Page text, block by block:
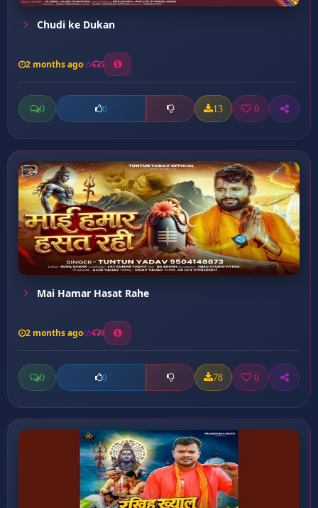
Chudi ke Dukan
2 months ago 5
0 0 13 0
Mai Hamar Hasat Rahe
2 months ago 9
0 0 78 0